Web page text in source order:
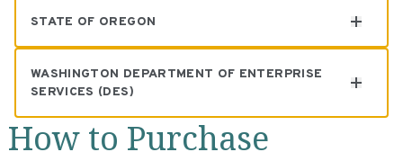
STATE OF OREGON
Claudia Burdisso
WASHINGTON DEPARTMENT OF ENTERPRISE
SERVICES (DES)
How to Purchase